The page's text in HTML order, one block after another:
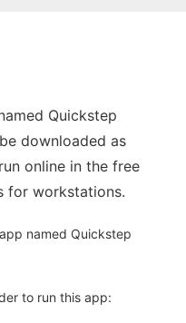
Quickstep
downloaded as
online in the free
for workstations.
named Quickstep
to run this app: